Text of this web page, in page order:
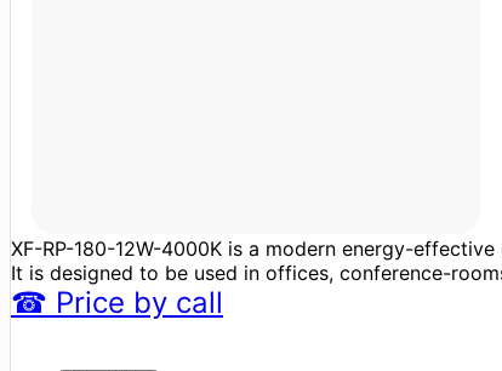
XF-RP-180-12W-4000K is a modern energy-
It is designed to be used in offices, conference-
☎ Price by call